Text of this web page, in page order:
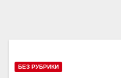
БЕЗ РУБРИКИ